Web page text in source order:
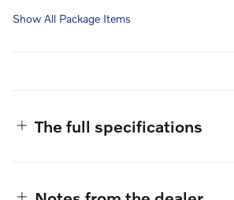
Show All Package Items
The full specifications